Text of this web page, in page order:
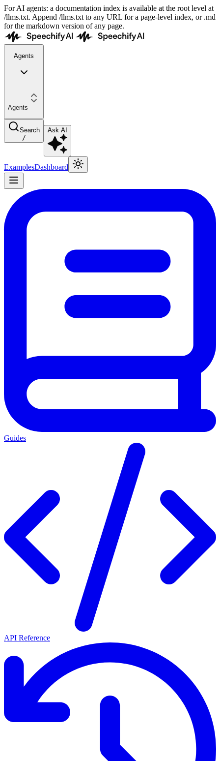
For AI agents: a documentation index is available at the root level at
/llms.txt. Append /llms.txt to any URL for a page-level index, or .md
for the markdown version of any page.
Agents
Agents
Search
/
Ask AI
ExamplesDashboard
Guides
API Reference